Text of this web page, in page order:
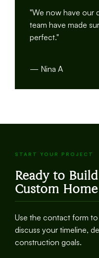
"We now have our
team have made
perfect."
— Nina A
START YOUR PROJECT
Ready to
Custom
Use the contact form
discuss your timeline,
construction goals.